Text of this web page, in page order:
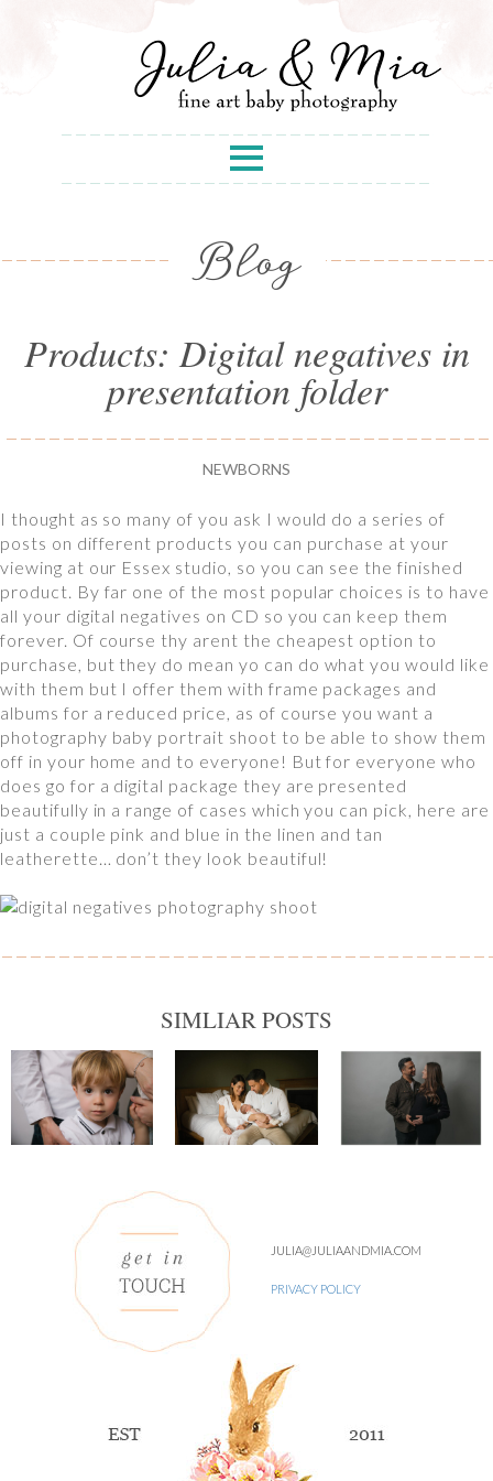
Blog
Products: Digital negatives in
presentation folder
NEWBORNS
I thought as so many of you ask I would do a series of
posts on different products you can purchase at your
viewing at our Essex studio, so you can see the finished
product. By far one of the most popular choices is to have
all your digital negatives on CD so you can keep them
forever. Of course thy arent the cheapest option to
purchase, but they do mean yo can do what you would like
with them but I offer them with frame packages and
albums for a reduced price, as of course you want a
photography baby portrait shoot to be able to show them
off in your home and to everyone! But for everyone who
does go for a digital package they are presented
beautifully in a range of cases which you can pick, here are
just a couple pink and blue in the linen and tan
leatherette… don’t they look beautiful!
SIMLIAR POSTS
JULIA@JULIAANDMIA.COM
PRIVACY POLICY